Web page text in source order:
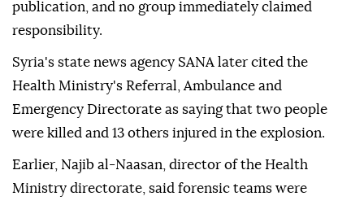
publication, and no group immediately claimed
responsibility.
Syria's state news agency SANA later cited the
Health Ministry's Referral, Ambulance and
Emergency Directorate as saying that two people
were killed and 13 others injured in the explosion.
Earlier, Najib al-Naasan, director of the Health
Ministry directorate, said forensic teams were